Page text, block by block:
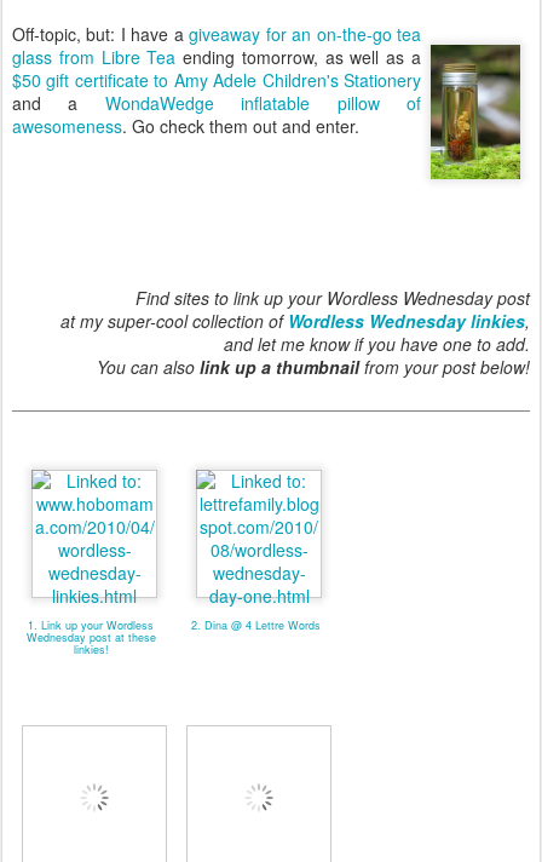
Off-topic, but: I have agiveaway for an on-the-go tea
glass from Libre Tea ending tomorrow, as well as a
$50 gift certificate to Amy Adele Children's Stationery
and a WondaWedge inflatable pillow of
awesomeness. Go check them out and enter.
Find sites to link up your Wordless Wednesday post
at my super-cool collection of Wordless Wednesday linkies,
and let me know if you have one to add.
You can also link up a thumbnailfrom your post below!
1. Link up your Wordless
Wednesday post at these
linkies!
2. Dina @ 4 Lettre Words